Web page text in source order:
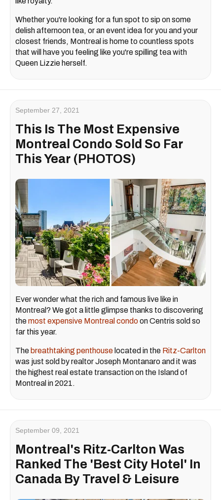
Whether you're looking for a fun spot to sip on some
delish afternoon tea, or an event idea for you and your
closest friends, Montreal is home to countless spots
that will have you feeling like you're spilling tea with
Queen Lizzie herself.
September 27, 2021
This Is The Most Expensive
Montreal Condo Sold So Far
This Year (PHOTOS)
Ever wonder what the rich and famous live like in
Montreal? We got a little glimpse thanks to discovering
themost expensive Montreal condoon Centris sold so
far this year.
The breathtaking penthouse located in the Ritz-Carlton
was just sold by realtor Joseph Montanaro and it was
the highest real estate transaction on the Island of
Montreal in 2021.
September 09, 2021
Montreal's Ritz-Carlton Was
Ranked The 'Best City Hotel' In
Canada By Travel & Leisure